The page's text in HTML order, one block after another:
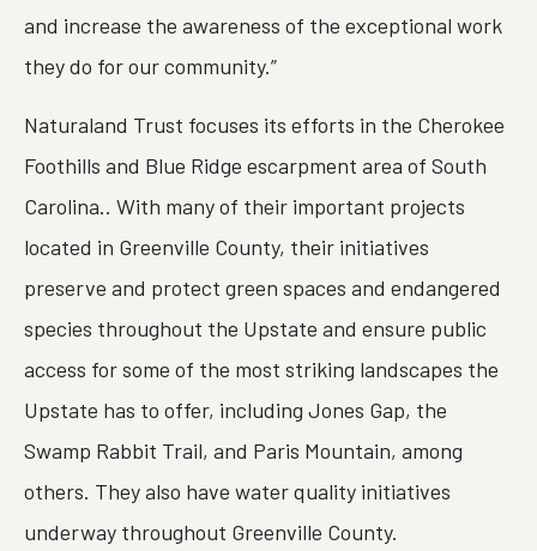
and increase the awareness of the exceptional work
they do for our community.”
Naturaland Trust focuses its efforts in the Cherokee
Foothills and Blue Ridge escarpment area of South
Carolina.. With many of their important projects
located in Greenville County, their initiatives
preserve and protect green spaces and endangered
species throughout the Upstate and ensure public
access for some of the most striking landscapes the
Upstate has to offer, including Jones Gap, the
Swamp Rabbit Trail, and Paris Mountain, among
others. They also have water quality initiatives
underway throughout Greenville County.